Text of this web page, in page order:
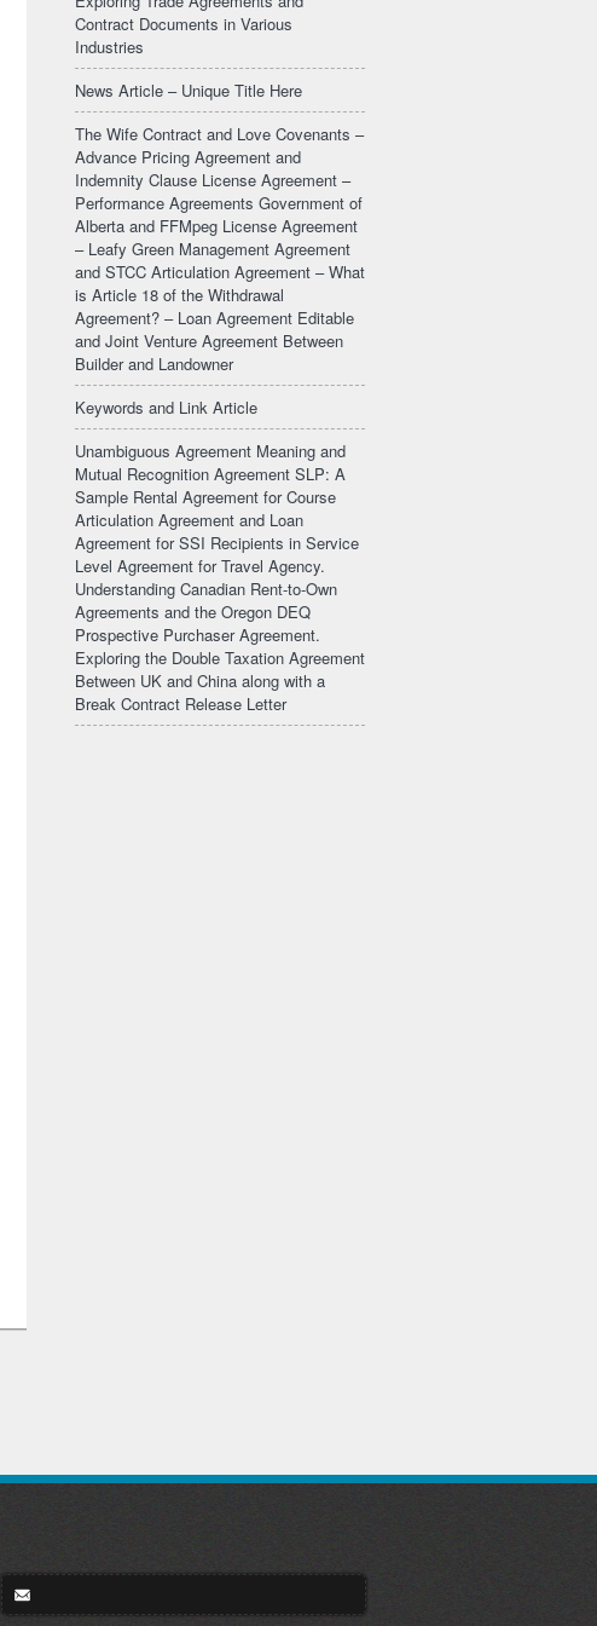
Contract Documents in Various
Industries
News Article – Unique Title Here
The Wife Contract and Love Covenants –
Advance Pricing Agreement and
Indemnity Clause License Agreement –
Performance Agreements Government of
Alberta and FFMpeg License Agreement
– Leafy Green Management Agreement
and STCC Articulation Agreement – What
is Article 18 of the Withdrawal
Agreement? – Loan Agreement Editable
and Joint Venture Agreement Between
Builder and Landowner
Keywords and Link Article
Unambiguous Agreement Meaning and
Mutual Recognition Agreement SLP: A
Sample Rental Agreement for Course
Articulation Agreement and Loan
Agreement for SSI Recipients in Service
Level Agreement for Travel Agency.
Understanding Canadian Rent-to-Own
Agreements and the Oregon DEQ
Prospective Purchaser Agreement.
Exploring the Double Taxation Agreement
Between UK and China along with a
Break Contract Release Letter